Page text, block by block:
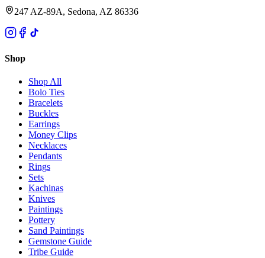
247 AZ-89A, Sedona, AZ 86336
Shop
Shop All
Bolo Ties
Bracelets
Buckles
Earrings
Money Clips
Necklaces
Pendants
Rings
Sets
Kachinas
Knives
Paintings
Pottery
Sand Paintings
Gemstone Guide
Tribe Guide